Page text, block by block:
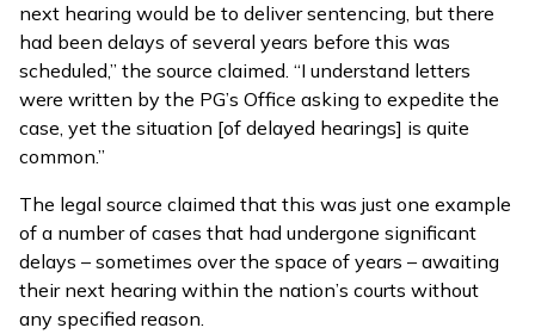
next hearing would be to deliver sentencing, but there
had been delays of several years before this was
scheduled,” the source claimed. “I understand letters
were written by the PG’s Office asking to expedite the
case, yet the situation [of delayed hearings] is quite
common.”
The legal source claimed that this was just one example
of a number of cases that had undergone significant
delays – sometimes over the space of years – awaiting
their next hearing within the nation’s courts without
any specified reason.